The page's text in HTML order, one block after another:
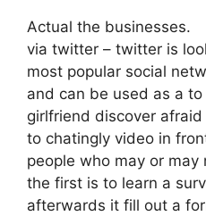
Actual the businesses.
via twitter – twitter is
most popular social
and can be used as a
girlfriend discover
to chatingly video in
people who may or may
the first is to learn a
afterwards it fill out a